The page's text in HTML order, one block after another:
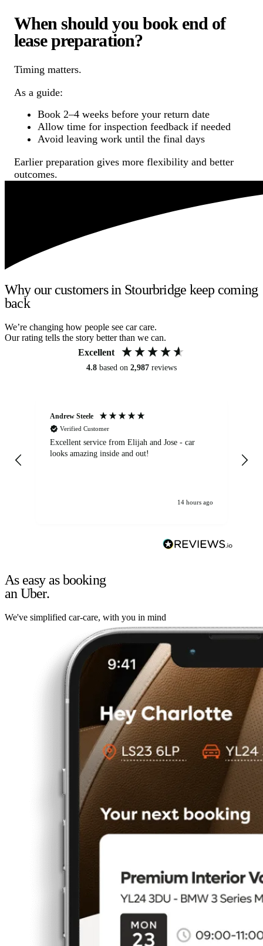
When should you book end of
lease preparation?
Timing matters.
As a guide:
Book 2–4 weeks before your return date
Allow time for inspection feedback if needed
Avoid leaving work until the final days
Earlier preparation gives more flexibility and better
outcomes.
Why our customers in Stourbridge keep coming
back
We’re changing how people see car care.
Our rating tells the story better than we can.
Excellent
4.8 based on 2,987 reviews
Andrew Steele
Verified Customer
Excellent service from Elijah and Jose - car
looks amazing inside and out!
14 hours ago
As easy as booking
an Uber.
We've simplified car-care, with you in mind